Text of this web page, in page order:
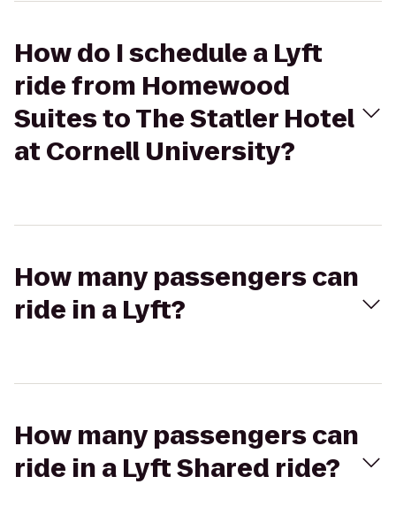
How do I schedule a Lyft
ride from Homewood
Suites to The Statler Hotel
at Cornell University?
How many passengers can
ride in a Lyft?
How many passengers can
ride in a Lyft Shared ride?